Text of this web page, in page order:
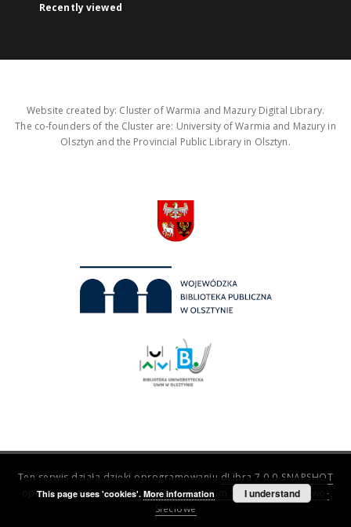
Recently viewed
Website created by: Cluster of Warmia and Mazury Digital Library.
The co-founders of the Cluster are: University of Warmia and Mazury in
Olsztyn and the Provincial Public Library in Olsztyn.
Ten serwis działa dzięki oprogramowaniu dLibra 7.0.0-SNAPSHOT
opracowanemu przezPoznańskie Centrum Superkomputerowo-
Sieciowe
This page uses 'cookies'. More information I understand